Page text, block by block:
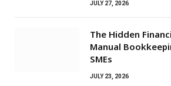
JULY 27, 2026
The Hidden
Manual
SMEs
JULY 23, 2026